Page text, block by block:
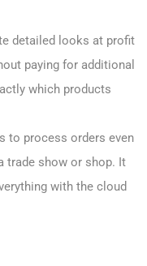
detailed looks at profit
paying for additional
which products
to process orders even
trade show or shop. It
with the cloud